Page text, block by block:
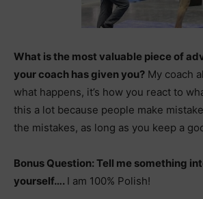
What is the most valuable piece of
your coach has given you? My coach
what happens, it’s how you react to
this a lot because people make
the mistakes, as long as you keep a
Bonus Question: Tell me something
yourself…. I am 100% Polish!